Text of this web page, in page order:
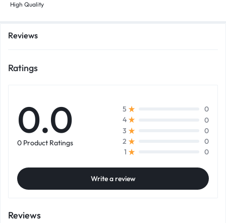
High Quality
Reviews
Ratings
0.0
0 Product Ratings
5
0
4
0
3
0
2
0
1
0
Write a review
Reviews